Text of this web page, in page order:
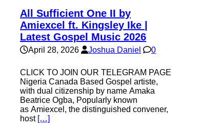
All Sufficient One II by
Amiexcel ft. Kingsley Ike |
Latest Gospel Music 2026
April 28, 2026 Joshua Daniel 0
CLICK TO JOIN OUR TELEGRAM PAGE
Nigeria Canada Based Gospel artiste,
with dual citizenship by name Amaka
Beatrice Ogba, Popularly known
as Amiexcel, the distinguished convener,
host […]